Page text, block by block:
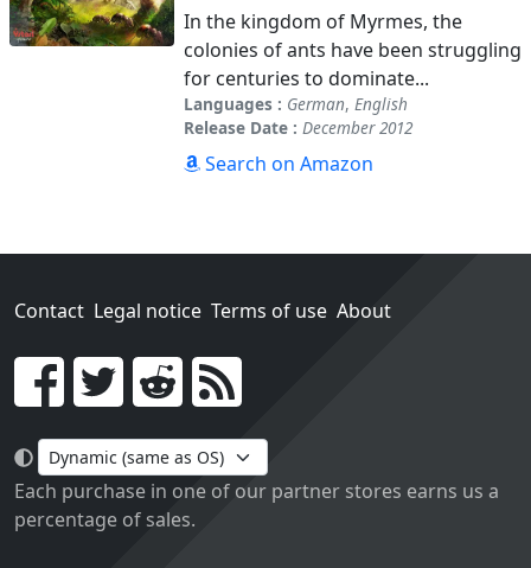
In the kingdom of Myrmes, the
colonies of ants have been struggling
for centuries to dominate...
Languages : German, English
Release Date : December 2012
Search on Amazon
Contact Legal notice Terms of use About
Go!
Each purchase in one of our partner stores earns us a
percentage of sales.